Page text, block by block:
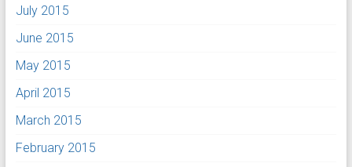
July 2015
June 2015
May 2015
April 2015
March 2015
February 2015